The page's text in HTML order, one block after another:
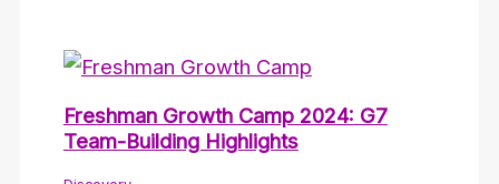
Freshman Growth Camp 2024: G7
Team-Building Highlights